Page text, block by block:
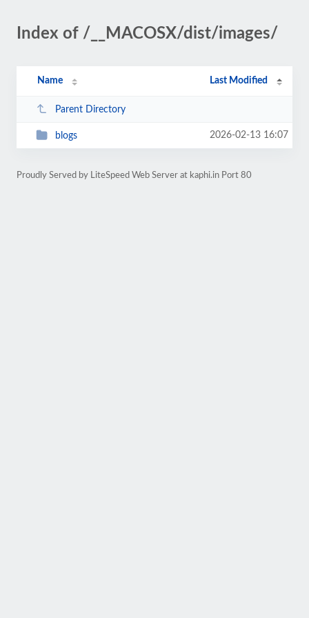
Index of /__MACOSX/dist/images/
Name Last Modified
Parent Directory
blogs 2026-02-13 16:07
Proudly Served by LiteSpeed Web Server at kaphi.in Port 80